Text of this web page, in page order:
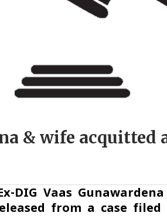
& wife acquitted
DIG Vaas
from a case